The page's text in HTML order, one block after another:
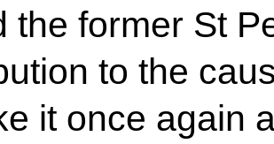
the former St
to the
it once again